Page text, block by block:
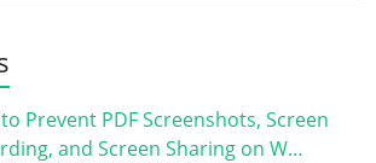
Prevent PDF Screenshots, Screen
and Screen Sharing on W…